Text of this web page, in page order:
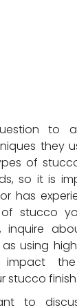
to
they
of
so it is
has
stucco
inquire
using
impact
stucco finish.
to